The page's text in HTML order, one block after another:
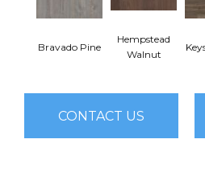
Bravado Pine
Hempstead
Walnut
CONTACT US